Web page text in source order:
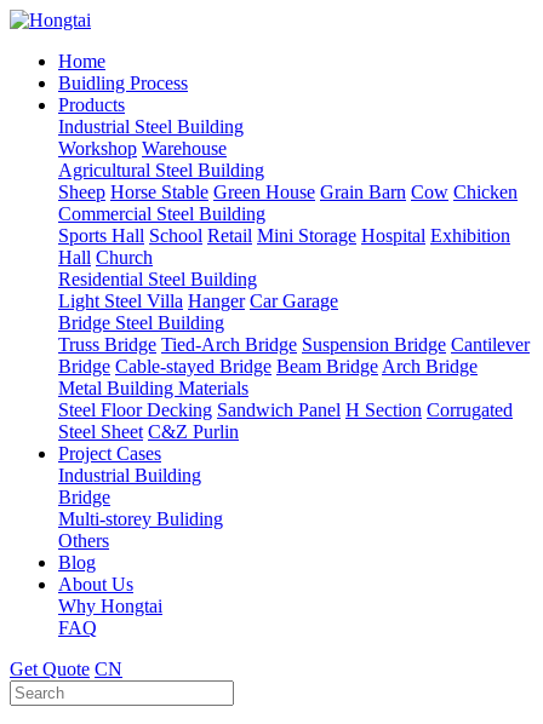
Home
Buidling Process
Products
Industrial Steel Building
Workshop Warehouse
Agricultural Steel Building
Sheep Horse Stable Green House Grain Barn Cow Chicken
Commercial Steel Building
Sports Hall School Retail Mini Storage Hospital Exhibition
Hall Church
Residential Steel Building
Light Steel Villa Hanger Car Garage
Bridge Steel Building
Truss Bridge Tied-Arch Bridge Suspension Bridge Cantilever
Bridge Cable-stayed Bridge Beam Bridge Arch Bridge
Metal Building Materials
Steel Floor Decking Sandwich Panel H Section Corrugated
Steel Sheet C&Z Purlin
Project Cases
Industrial Building
Bridge
Multi-storey Buliding
Others
Blog
About Us
Why Hongtai
FAQ
Get Quote CN